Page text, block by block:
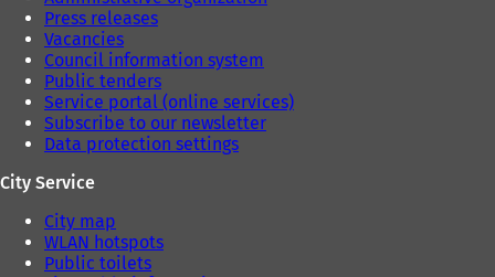
Press releases
Vacancies
Council information system
Public tenders
Service portal (online services)
Subscribe to our newsletter
Data protection settings
City Service
City map
WLAN hotspots
Public toilets